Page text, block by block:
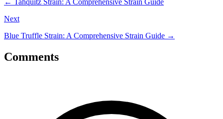
←
Tahquitz Strain: A Comprehensive Strain Guide
Next
Blue Truffle Strain: A Comprehensive Strain Guide →
Comments